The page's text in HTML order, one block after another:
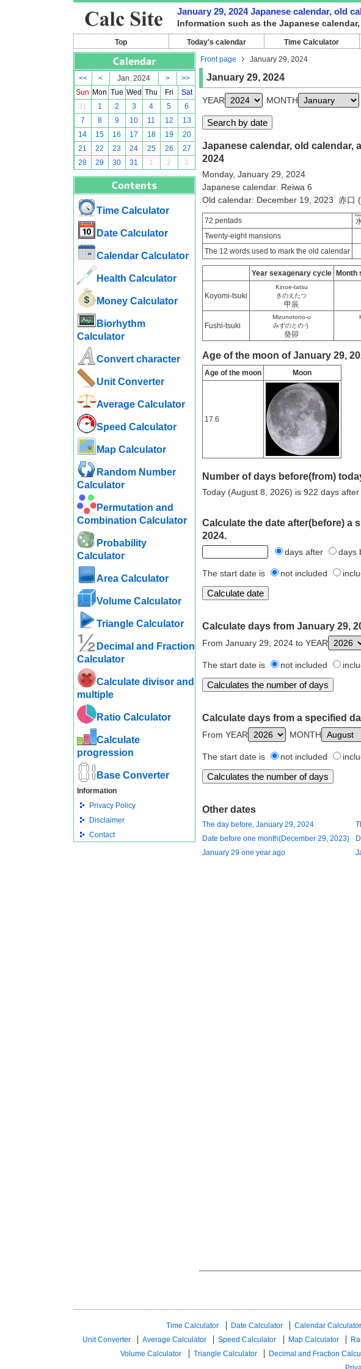
January 29, 2024 Japanese calendar, old
Information such as the Japanese
Top Today's calendar Time Calculator
<< < Jan. 2024 >
>>
Sun Mon Tue Wed Thu Fri
Sat
31
1 2 3 4 5
6
7
8 9 10 11 12
13
14
15 16 17 18 19
20
21
22 23 24 25 26
27
28
29 30 31 1 2 3
Time Calculator
Date Calculator
Calendar Calculator
Health Calculator
Money Calculator
Biorhythm
Calculator
Convert character
Unit Converter
Average Calculator
Speed ​​Calculator
Map Calculator
Random Number
Calculator
Permutation and
Combination Calculator
Probability
Calculator
Area Calculator
Volume Calculator
Triangle Calculator
Decimal and Fraction
Calculator
Calculate divisor and
multiple
Ratio Calculator
Calculate
progression
Base Converter
Information
Privacy Policy
Disclaimer
Contact
Front page January 29, 2024
January 29, 2024
YEAR MONTH
Japanese calendar, old calendar,
2024
Monday, January 29, 2024
Japanese calendar: Reiwa 6
Old calendar: December 19, 2023 赤口
72 pentads
Twenty-eight mansions
The 12 words used to mark the old calendar
Year sexagenary cycle Month
Koyomi-tsuki
Kinoe-tatsu
きのえたつ
甲辰
Fushi-tsuki
Mizunotono-u
みずのとのう
癸卯
Age of the moon of January 29,
Age of the moon Moon
17.6
Number of days before(from)
Today (August 8, 2026) is 922 days
Calculate the date after(before) a
2024.
days after days
The start date is not included
Calculate days from January 29,
From January 29, 2024 to YEAR
The start date is not included
Calculate days from a specified
From YEAR MONTH
The start date is not included
Other dates
The day before, January 29, 2024
Date before one month(December 29, 2023)
January 29 one year ago
Time Calculator Date Calculator Calendar Calculator
Unit Converter
Average Calculator Speed ​​Calculator Map Calculator
Volume Calculator
Triangle Calculator Decimal and Fraction